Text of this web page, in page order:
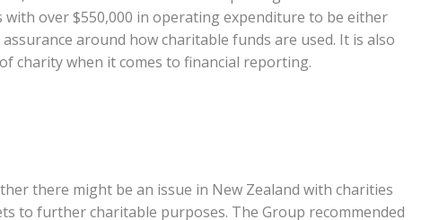
over $550,000 in operating expenditure to be either
around how charitable funds are used. It is also
charity when it comes to financial reporting.
there might be an issue in New Zealand with charities
to further charitable purposes. The Group recommended